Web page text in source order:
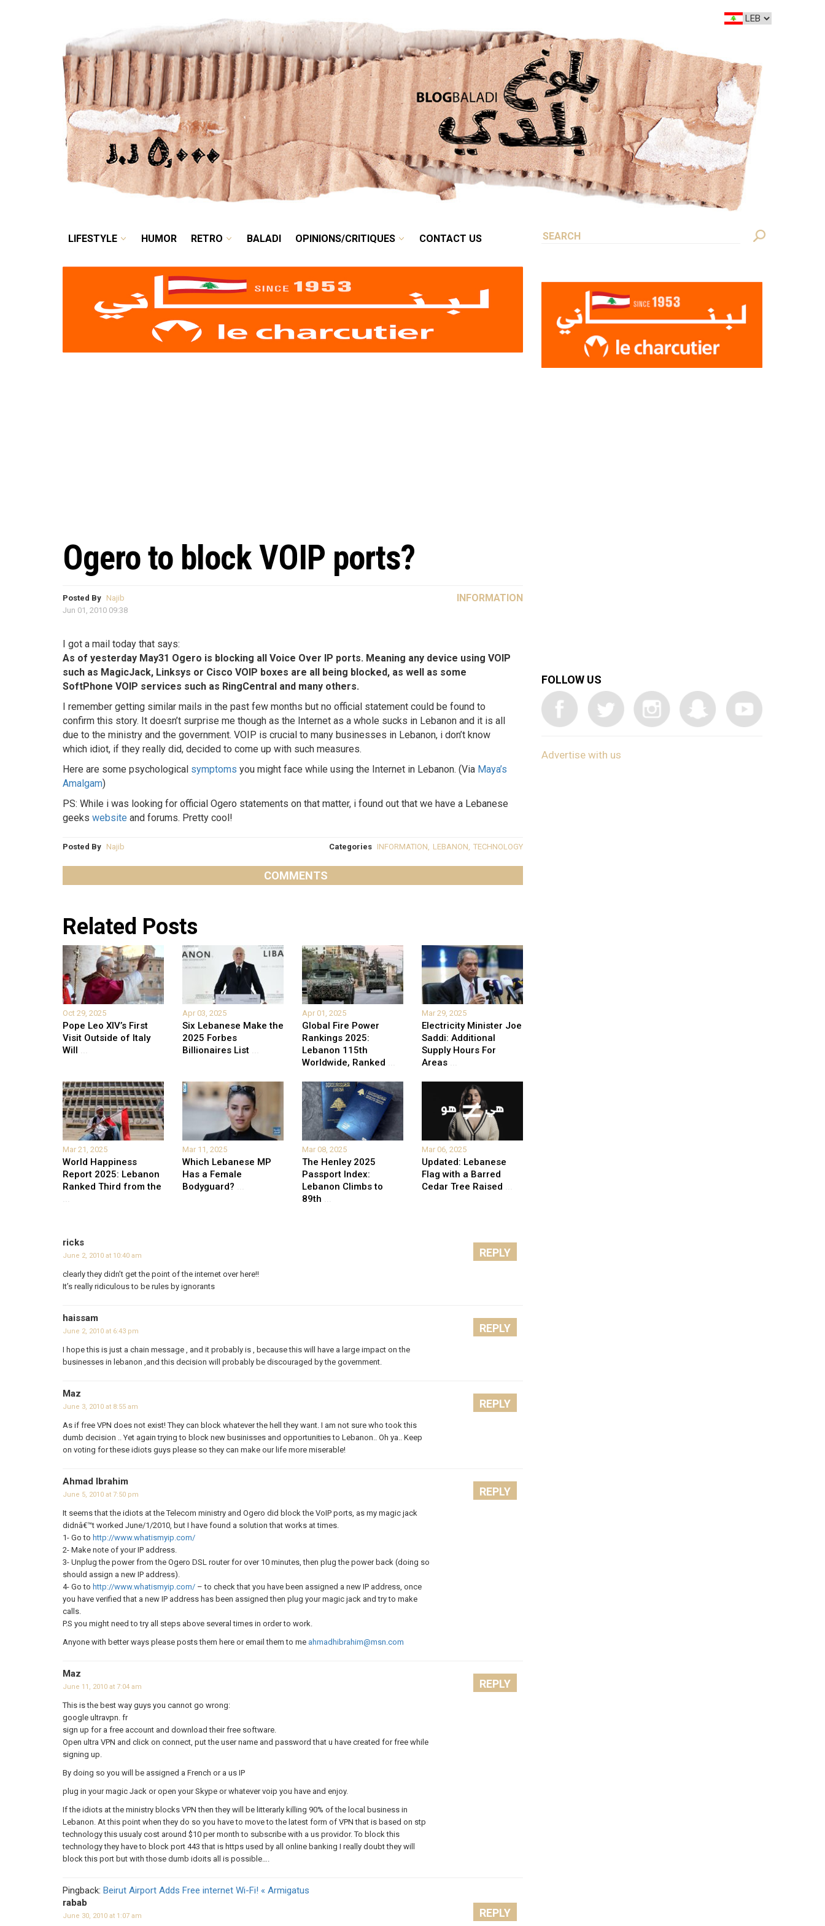
LIFESTYLE HUMOR BALADI OPINIONS/CRITIQUES
LIFESTYLE HUMOR RETRO BALADI OPINIONS/CRITIQUES CONTACT US
Ogero to block VOIP ports?
Posted By Najib
Jun 01, 2010 09:38
INFORMATION
I got a mail today that says:
As of yesterday May31 Ogero is blocking all Voice Over IP ports. Meaning any device using VOIP
such as MagicJack, Linksys or Cisco VOIP boxes are all being blocked, as well as some
SoftPhone VOIP services such as RingCentral and many others.
I remember getting similar mails in the past few months but no official statement could be found to
confirm this story. It doesn’t surprise me though as the Internet as a whole sucks in Lebanon and it is all
due to the ministry and the government. VOIP is crucial to many businesses in Lebanon, i don’t know
which idiot, if they really did, decided to come up with such measures.
Here are some psychological symptoms you might face while using the Internet in Lebanon. (Via Maya’s
Amalgam)
PS: While i was looking for official Ogero statements on that matter, i found out that we have a Lebanese
geeks website and forums. Pretty cool!
Posted By Najib Categories INFORMATION LEBANON TECHNOLOGY
COMMENTS
Related Posts
Oct 29, 2025
Pope Leo XIV’s First
Visit Outside of Italy
Will ...
Apr 03, 2025
Six Lebanese Make the
2025 Forbes
Billionaires List ...
Apr 01, 2025
Global Fire Power
Rankings 2025:
Lebanon 115th
Worldwide, Ranked ...
Mar 29, 2025
Electricity Minister Joe
Saddi: Additional
Supply Hours For
Areas ...
Mar 21, 2025
World Happiness
Report 2025: Lebanon
Ranked Third from the
...
Mar 11, 2025
Which Lebanese MP
Has a Female
Bodyguard? ...
Mar 08, 2025
The Henley 2025
Passport Index:
Lebanon Climbs to
89th ...
Mar 06, 2025
Updated: Lebanese
Flag with a Barred
Cedar Tree Raised ...
ricks
June 2, 2010 at 10:40 am
clearly they didn’t get the point of the internet over here!!
It’s really ridiculous to be rules by ignorants
REPLY
haissam
June 2, 2010 at 6:43 pm
I hope this is just a chain message , and it probably is , because this will have a large impact on the
businesses in lebanon ,and this decision will probably be discouraged by the government.
REPLY
Maz
June 3, 2010 at 8:55 am
As if free VPN does not exist! They can block whatever the hell they want. I am not sure who took this
dumb decision .. Yet again trying to block new businisses and opportunities to Lebanon.. Oh ya.. Keep
on voting for these idiots guys please so they can make our life more miserable!
REPLY
Ahmad Ibrahim
June 5, 2010 at 7:50 pm
It seems that the idiots at the Telecom ministry and Ogero did block the VoIP ports, as my magic jack
didnâ€™t worked June/1/2010, but I have found a solution that works at times.
1- Go to http://www.whatismyip.com/
2- Make note of your IP address.
3- Unplug the power from the Ogero DSL router for over 10 minutes, then plug the power back (doing so
should assign a new IP address).
4- Go to http://www.whatismyip.com/ – to check that you have been assigned a new IP address, once
you have verified that a new IP address has been assigned then plug your magic jack and try to make
calls.
P.S you might need to try all steps above several times in order to work.
Anyone with better ways please posts them here or email them to me ahmadhibrahim@msn.com
REPLY
Maz
June 11, 2010 at 7:04 am
This is the best way guys you cannot go wrong:
google ultravpn. fr
sign up for a free account and download their free software.
Open ultra VPN and click on connect, put the user name and password that u have created for free while
signing up.
By doing so you will be assigned a French or a us IP
plug in your magic Jack or open your Skype or whatever voip you have and enjoy.
If the idiots at the ministry blocks VPN then they will be litterarly killing 90% of the local business in
Lebanon. At this point when they do so you have to move to the latest form of VPN that is based on stp
technology this usualy cost around $10 per month to subscribe with a us providor. To block this
technology they have to block port 443 that is https used by all online banking I really doubt they will
block this port but with those dumb idoits all is possible….
REPLY
Pingback: Beirut Airport Adds Free internet Wi-Fi! « Armigatus
rabab
June 30, 2010 at 1:07 am REPLY
FOLLOW US
Advertise with us